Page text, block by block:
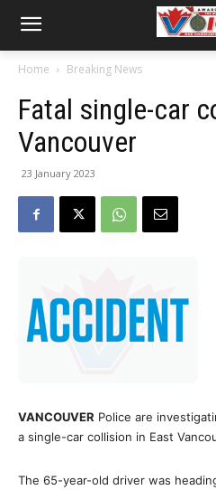
Home Breaking News
Fatal single-car
Vancouver
23 January 2023
VANCOUVER Police are
a single-car collision in East
The 65-year-old driver was